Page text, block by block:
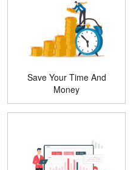
Save Your Time And
Money